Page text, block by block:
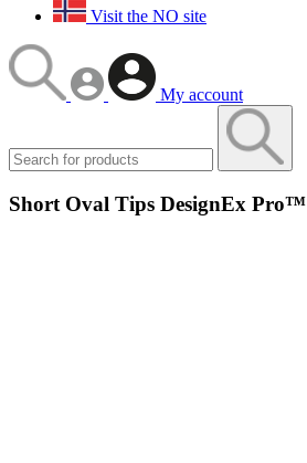
Visit the NO site
My account
Short Oval Tips DesignEx Pro™